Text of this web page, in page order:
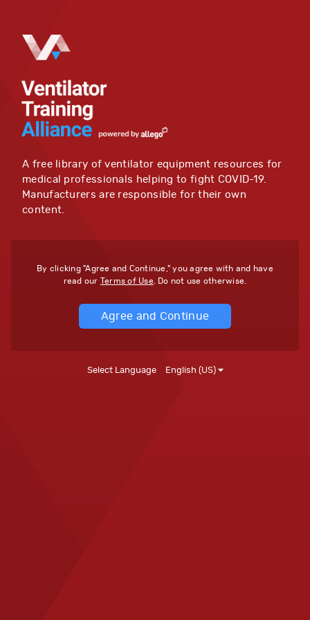
A free library of ventilator equipment resources for
medical professionals helping to fight COVID-19.
Manufacturers are responsible for their own
content.
By clicking "Agree and Continue," you agree with and have
read our Terms of Use . Do not use otherwise.
Agree and Continue
Select Language English (US)